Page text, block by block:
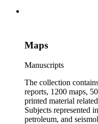
containing source
California local
field books,
Maps
Manuscripts
The collection
reports, 1200 maps,
printed material
Subjects represented
petroleum, and